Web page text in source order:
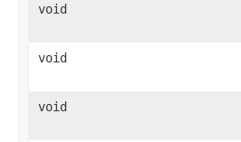
void
void
void